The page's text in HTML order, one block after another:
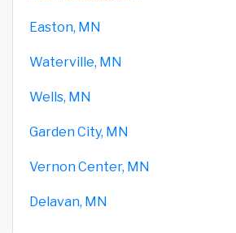
Easton, MN
Waterville, MN
Wells, MN
Garden City, MN
Vernon Center, MN
Delavan, MN